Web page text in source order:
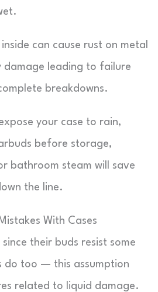
can cause rust on metal
leading to failure
breakdowns.
your case to rain,
before storage,
bathroom steam will save
the line.
With Cases
since their buds resist some
do too — this assumption
related to liquid damage.